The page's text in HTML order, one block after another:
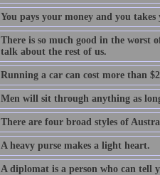
You pays your money and you takes
There is so much good in the worst
talk about the rest of us.
Running a car can cost more than
Men will sit through anything as
There are four broad styles of
A heavy purse makes a light heart.
A diplomat is a person who can